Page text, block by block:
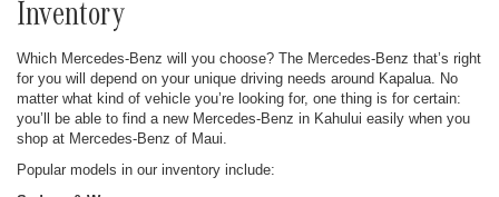
Inventory
Which Mercedes-Benz will you choose? The Mercedes-Benz that’s right
for you will depend on your unique driving needs around Kapalua. No
matter what kind of vehicle you’re looking for, one thing is for certain:
you’ll be able to find a new Mercedes-Benz in Kahului easily when you
shop at Mercedes-Benz of Maui.
Popular models in our inventory include: